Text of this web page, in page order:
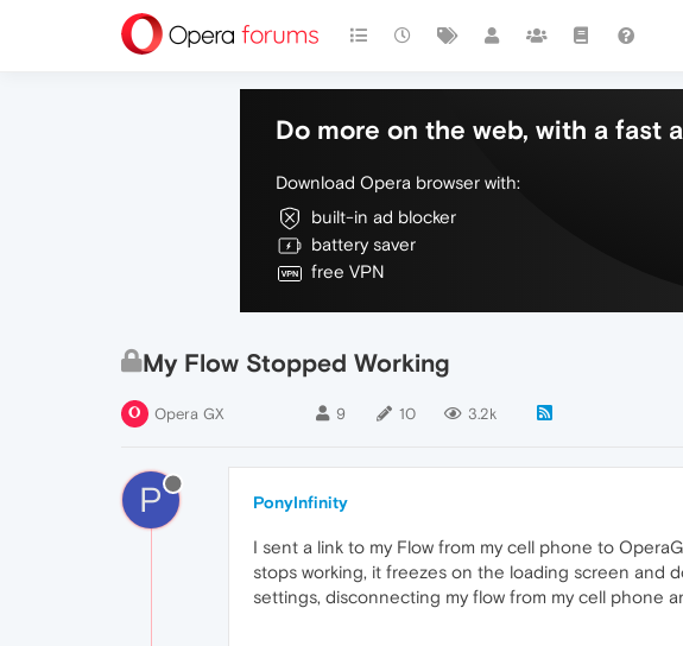
Do more on the web, with a fast
Download Opera browser with:
built-in ad blocker
battery saver
free VPN
My Flow Stopped Working
Opera GX 9 10 3.2k
P PonyInfinity
I sent a link to my Flow from my cell phone to
stops working, it freezes on the loading screen and
settings, disconnecting my flow from my cell phone